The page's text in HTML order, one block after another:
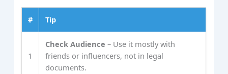
# Tip
1
Check Audience – Use it mostly with
friends or influencers, not in legal
documents.